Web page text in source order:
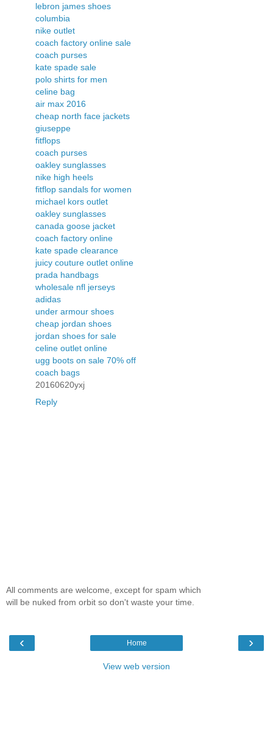
lebron james shoes
columbia
nike outlet
coach factory online sale
coach purses
kate spade sale
polo shirts for men
celine bag
air max 2016
cheap north face jackets
giuseppe
fitflops
coach purses
oakley sunglasses
nike high heels
fitflop sandals for women
michael kors outlet
oakley sunglasses
canada goose jacket
coach factory online
kate spade clearance
juicy couture outlet online
prada handbags
wholesale nfl jerseys
adidas
under armour shoes
cheap jordan shoes
jordan shoes for sale
celine outlet online
ugg boots on sale 70% off
coach bags
20160620yxj
Reply
All comments are welcome, except for spam which
will be nuked from orbit so don't waste your time.
‹ ›
Home
View web version